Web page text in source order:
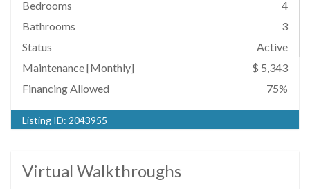
Bedrooms
4
Bathrooms
3
Status
Active
Maintenance [Monthly]
$ 5,343
Financing Allowed
75%
Listing ID: 2043955
Virtual Walkthroughs